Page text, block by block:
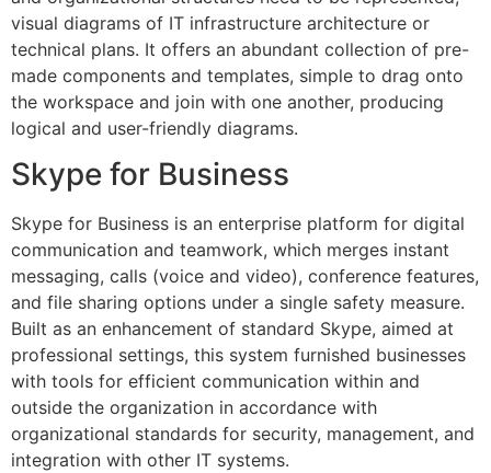
visual diagrams of IT infrastructure architecture or
technical plans. It offers an abundant collection of pre-
made components and templates, simple to drag onto
the workspace and join with one another, producing
logical and user-friendly diagrams.
Skype for Business
Skype for Business is an enterprise platform for digital
communication and teamwork, which merges instant
messaging, calls (voice and video), conference features,
and file sharing options under a single safety measure.
Built as an enhancement of standard Skype, aimed at
professional settings, this system furnished businesses
with tools for efficient communication within and
outside the organization in accordance with
organizational standards for security, management, and
integration with other IT systems.